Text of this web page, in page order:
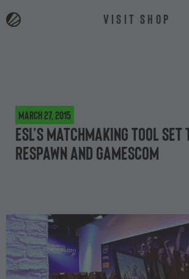
VISIT SHOP
March 27, 2015
ESL’s matchmaking tool
Respawn and gamescom